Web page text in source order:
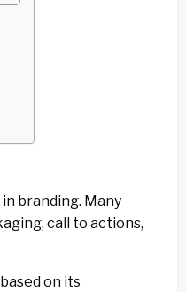
in branding. Many
call to actions,
on its